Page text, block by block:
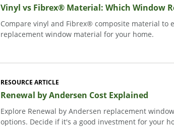
Vinyl vs Fibrex® Material: Which Window
Compare vinyl and Fibrex® composite material to
replacement window material for your home.
RESOURCE ARTICLE
Renewal by Andersen Cost Explained
Explore Renewal by Andersen replacement
options. Decide if it's a good investment for your